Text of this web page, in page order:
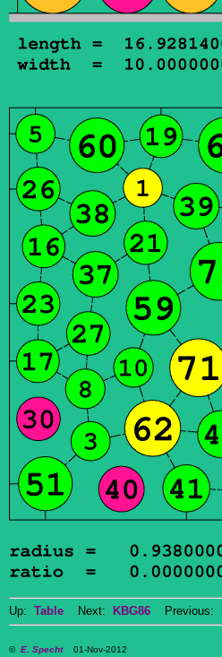
Up: Table Next: KBG86 Previous:
© E. Specht01-Nov-2012